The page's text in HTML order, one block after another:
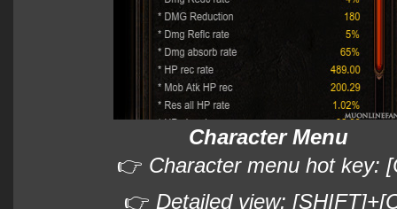
Character Menu
👉 Character menu hot key:
👉 Detailed view: